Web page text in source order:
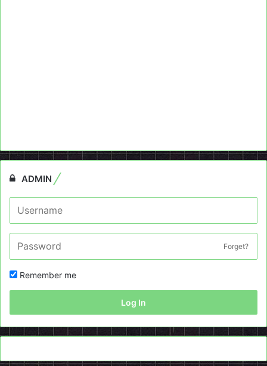
ADMIN
Forget?
Remember me
Log In